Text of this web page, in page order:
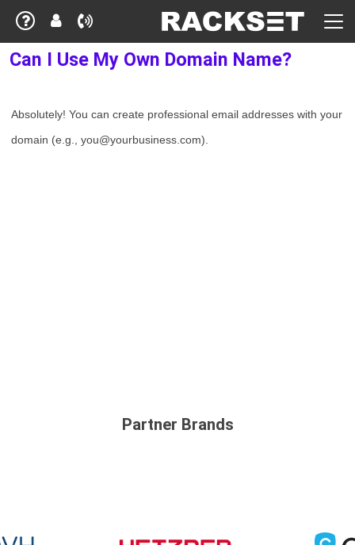
Can I Use My Own Domain Name?
Absolutely! You can create professional email addresses with your
domain (e.g., you@yourbusiness.com).
Partner Brands